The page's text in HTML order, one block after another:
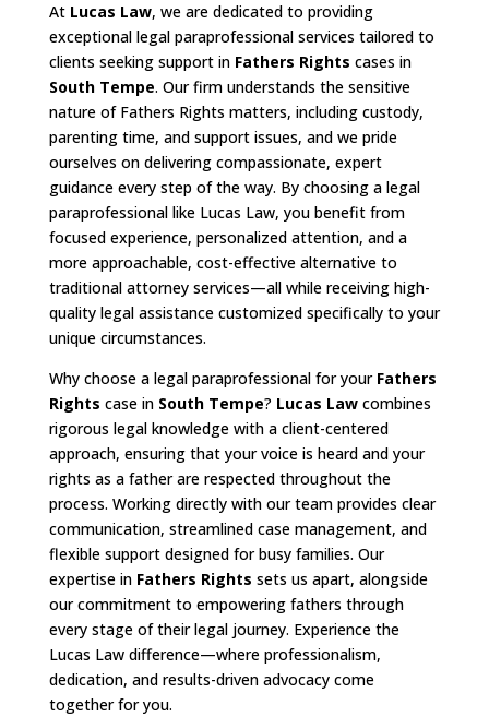
At Lucas Law, we are dedicated to providing
exceptional legal paraprofessional services tailored to
clients seeking support in Fathers Rights cases in
South Tempe. Our firm understands the sensitive
nature of Fathers Rights matters, including custody,
parenting time, and support issues, and we pride
ourselves on delivering compassionate, expert
guidance every step of the way. By choosing a legal
paraprofessional like Lucas Law, you benefit from
focused experience, personalized attention, and a
more approachable, cost-effective alternative to
traditional attorney services—all while receiving high-
quality legal assistance customized specifically to your
unique circumstances.
Why choose a legal paraprofessional for your Fathers
Rights case in South Tempe? Lucas Lawcombines
rigorous legal knowledge with a client-centered
approach, ensuring that your voice is heard and your
rights as a father are respected throughout the
process. Working directly with our team provides clear
communication, streamlined case management, and
flexible support designed for busy families. Our
expertise in Fathers Rights sets us apart, alongside
our commitment to empowering fathers through
every stage of their legal journey. Experience the
Lucas Law difference—where professionalism,
dedication, and results-driven advocacy come
together for you.